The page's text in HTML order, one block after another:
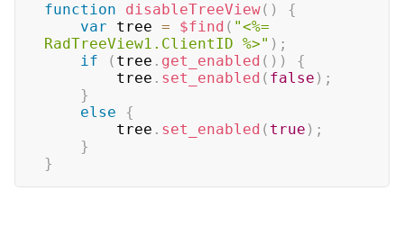
function disableTreeView( )
{
var tree = $find ( "<%=
RadTreeView1.ClientID %>" ) ;
if
( tree . get_enabled ( ) )
{
        tree
. set_enabled ( false ) ;
}
else
{
        tree
. set_enabled ( true ) ;
}
}